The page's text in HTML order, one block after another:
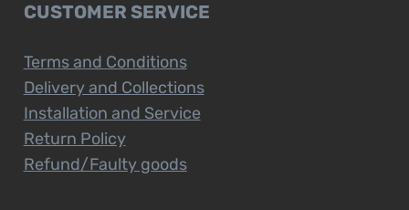
CUSTOMER SERVICE
Terms and Conditions
Delivery and Collections
Installation and Service
Return Policy
Refund/Faulty goods